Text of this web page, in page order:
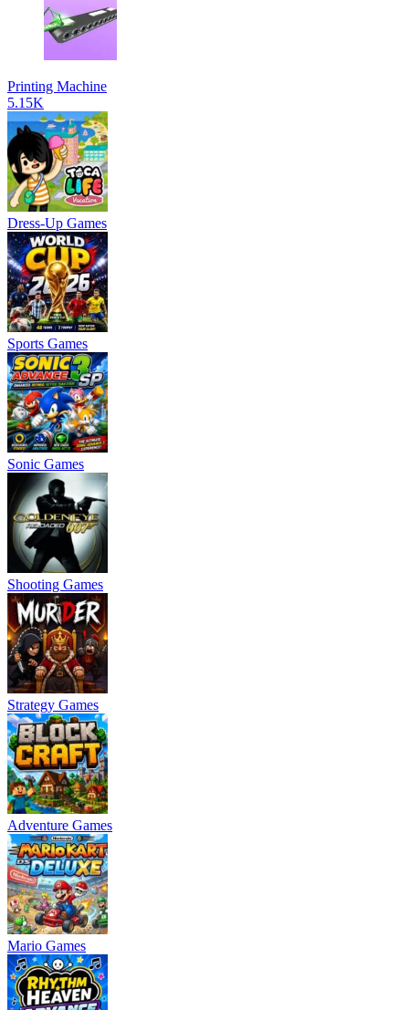
Printing Machine
5.15K
Dress-Up Games
Sports Games
Sonic Games
Shooting Games
Strategy Games
Adventure Games
Mario Games